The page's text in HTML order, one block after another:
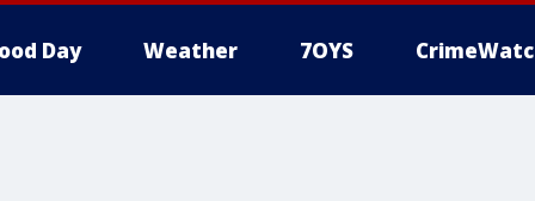
Day Weather 7OYS